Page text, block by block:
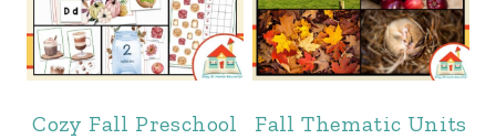
Cozy Fall Preschool
Fall Thematic Units